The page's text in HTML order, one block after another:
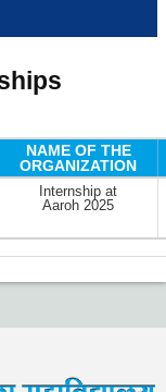
NAME OF THE
ORGANIZATION
Internship at
Aaroh 2025